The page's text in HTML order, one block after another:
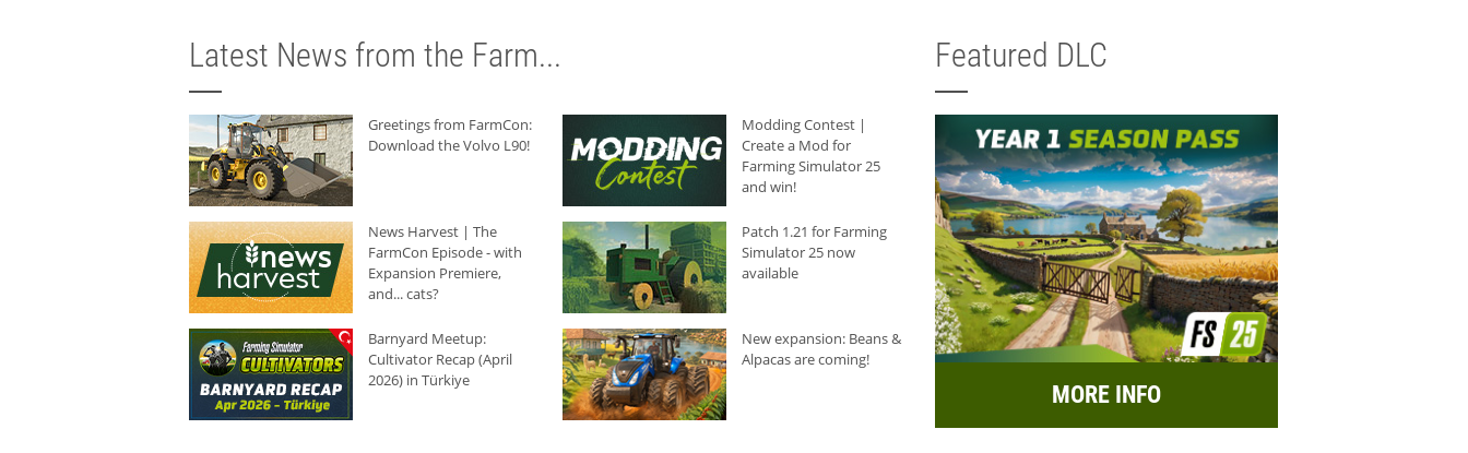
Latest News from the Farm...
Greetings from FarmCon:
Download the Volvo L90!
Modding Contest |
Create a Mod for
Farming Simulator 25
and win!
News Harvest | The
FarmCon Episode - with
Expansion Premiere,
and... cats?
Patch 1.21 for Farming
Simulator 25 now
available
Barnyard Meetup:
Cultivator Recap (April
2026) in Türkiye
New expansion: Beans &
Alpacas are coming!
Featured DLC
MORE INFO